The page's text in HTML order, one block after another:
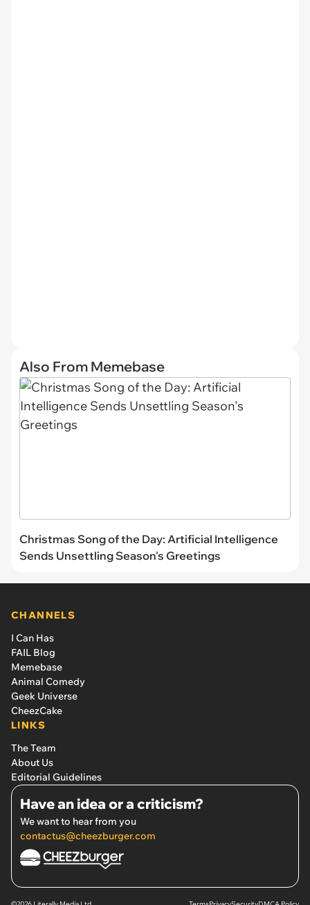
Also From Memebase
Christmas Song of the Day: Artificial Intelligence
Sends Unsettling Season's Greetings
CHANNELS
I Can Has
FAIL Blog
Memebase
Animal Comedy
Geek Universe
CheezCake
LINKS
The Team
About Us
Editorial Guidelines
Have an idea or a criticism?
We want to hear from you
contactus@cheezburger.com